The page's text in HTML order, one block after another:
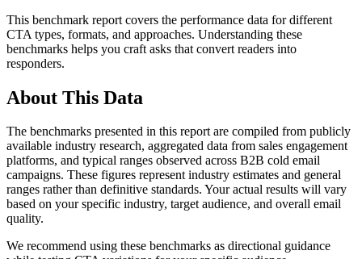
This benchmark report covers the performance data for different
CTA types, formats, and approaches. Understanding these
benchmarks helps you craft asks that convert readers into
responders.
About This Data
The benchmarks presented in this report are compiled from publicly
available industry research, aggregated data from sales engagement
platforms, and typical ranges observed across B2B cold email
campaigns. These figures represent industry estimates and general
ranges rather than definitive standards. Your actual results will vary
based on your specific industry, target audience, and overall email
quality.
We recommend using these benchmarks as directional guidance